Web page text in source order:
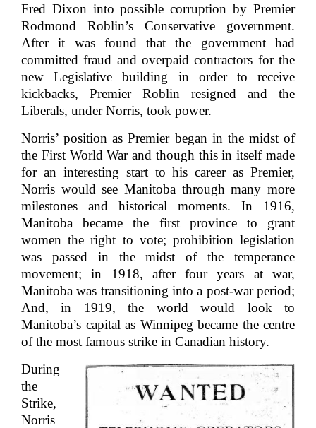
Fred Dixon into possible corruption by Premier
Rodmond Roblin’s Conservative government.
After it was found that the government had
committed fraud and overpaid contractors for the
new Legislative building in order to receive
kickbacks, Premier Roblin resigned and the
Liberals, under Norris, took power.
Norris’ position as Premier began in the midst of
the First World War and though this in itself made
for an interesting start to his career as Premier,
Norris would see Manitoba through many more
milestones and historical moments. In 1916,
Manitoba became the first province to grant
women the right to vote; prohibition legislation
was passed in the midst of the temperance
movement; in 1918, after four years at war,
Manitoba was transitioning into a post-war period;
And, in 1919, the world would look to
Manitoba’s capital as Winnipeg became the centre
of the most famous strike in Canadian history.
During
the
Strike,
Norris